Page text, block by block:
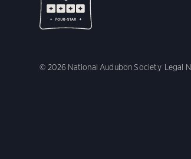
© 2026 National Audubon Society Legal